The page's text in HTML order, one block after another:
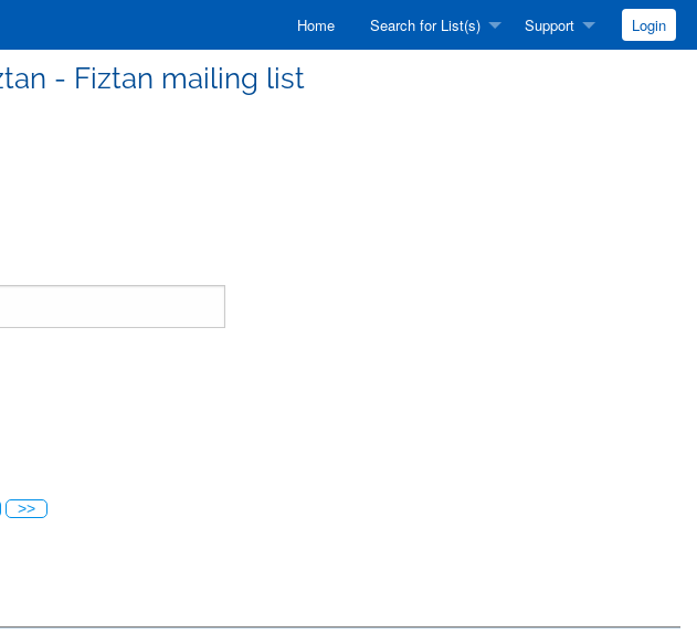
Home Search for List(s) Support Login
- Fiztan mailing list
>>